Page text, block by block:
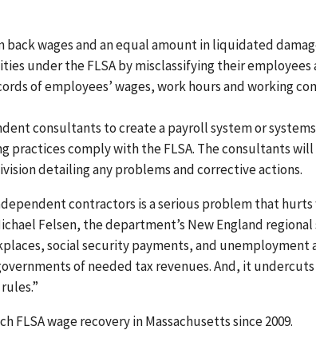
back wages and an equal amount in liquidated
under the FLSA by misclassifying their
of employees’ wages, work hours and working
consultants to create a payroll system or
practices comply with the FLSA. The consultants
detailing any problems and corrective actions.
contractors is a serious problem that
Felsen, the department’s New England
social security payments, and unemployment
of needed tax revenues. And, it
FLSA wage recovery in Massachusetts since 2009.